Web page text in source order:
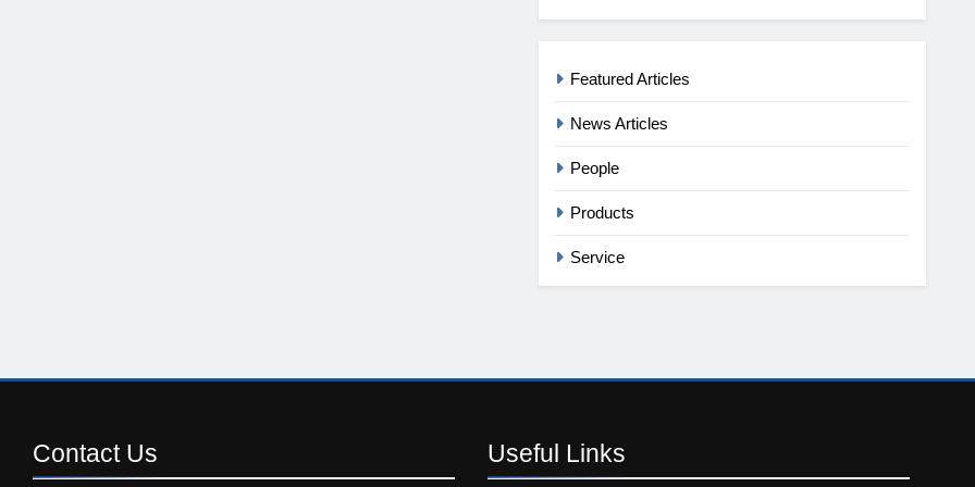
Featured Articles
News Articles
People
Products
Service
Contact Us Useful Links